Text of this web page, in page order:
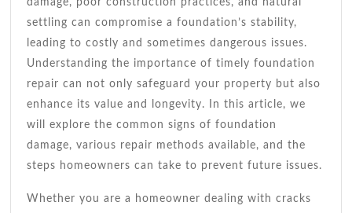
settling can compromise a foundation’s stability,
leading to costly and sometimes dangerous issues.
Understanding the importance of timely foundation
repair can not only safeguard your property but also
enhance its value and longevity. In this article, we
will explore the common signs of foundation
damage, various repair methods available, and the
steps homeowners can take to prevent future issues.
Whether you are a homeowner dealing with cracks